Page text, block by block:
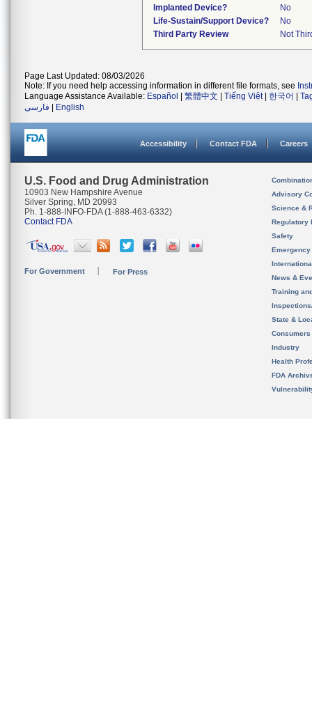
Implanted Device?
No
Life-Sustain/Support Device?
No
Third Party Review
Not
Page Last Updated: 08/03/2026
Note: If you need help accessing information in different file formats, see
Language Assistance Available: Español 繁體中文 Tiếng Việt| 한국어
فارسی
English
Accessibility Contact FDA Careers
U.S. Food and Drug Administration
10903 New Hampshire Avenue
Silver Spring, MD 20993
Ph. 1-888-INFO-FDA (1-888-463-6332)
Contact FDA
For Government For Press
Advisory
Science &
Regulatory
Safety
News &
Training
State &
Consumers
Industry
Health
FDA